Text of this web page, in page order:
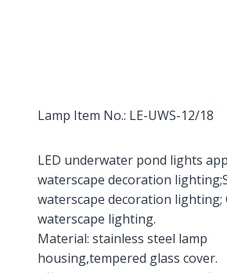
Lamp Item No.: LE-UWS-12/18
LED underwater pond lights
waterscape decoration
waterscape decoration lighting;
waterscape lighting.
Material: stainless steel lamp
housing,tempered glass cover.